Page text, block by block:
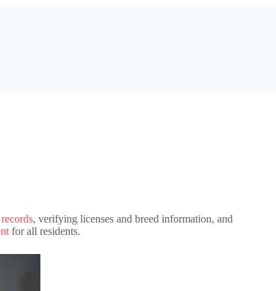
, verifying licenses and breed information, and
for all residents.